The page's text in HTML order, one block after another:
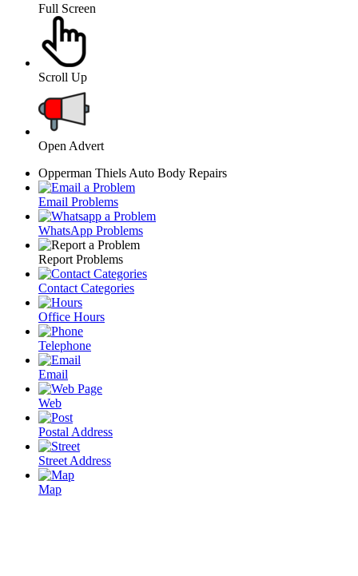
Full Screen
Scroll Up
Open Advert
Opperman Thiels Auto Body Repairs
Email Problems
WhatsApp Problems
Report Problems
Contact Categories
Office Hours
Telephone
Email
Web
Postal Address
Street Address
Map